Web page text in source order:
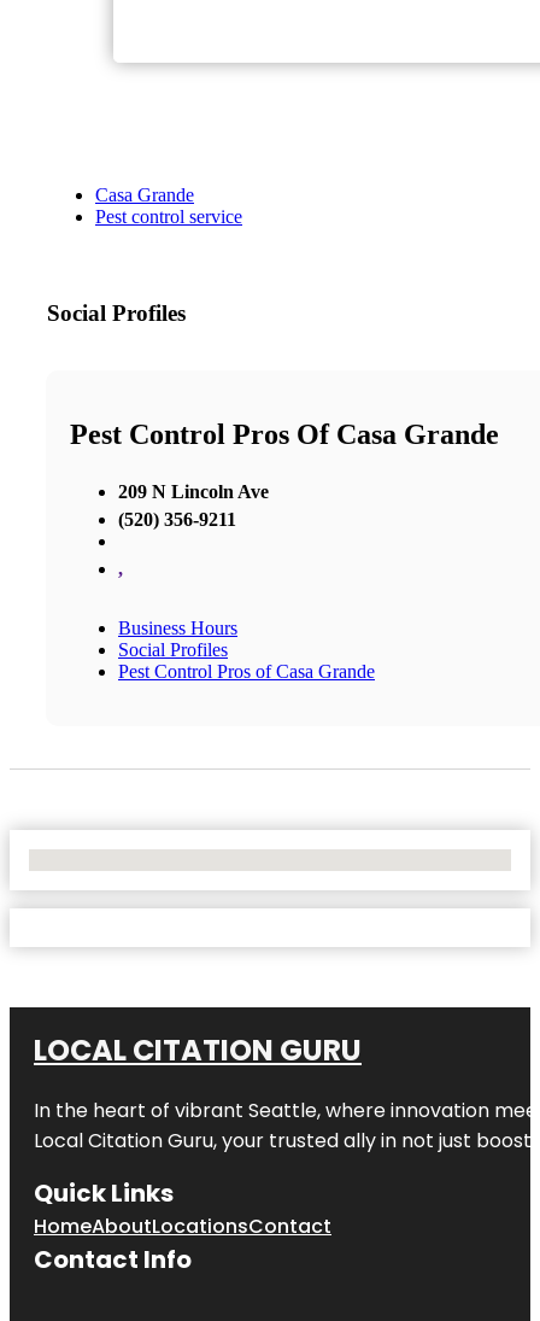
Casa Grande
Pest control service
Social Profiles
Pest Control Pros Of Casa Grande
209 N Lincoln Ave
(520) 356-9211
,
Business Hours
Social Profiles
Pest Control Pros of Casa Grande
LOCAL CITATION GURU
In the heart of vibrant Seattle, where innovation
Local Citation Guru, your trusted ally in not just
Quick Links
HomeAboutLocationsContact
Contact Info